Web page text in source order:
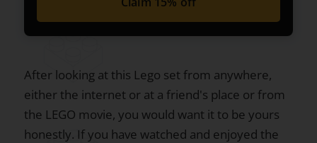
After looking at this Lego set from anywhere,
either the internet or at a friend's place or from
the LEGO movie, you would want it to be yours
honestly. If you have watched and enjoyed the